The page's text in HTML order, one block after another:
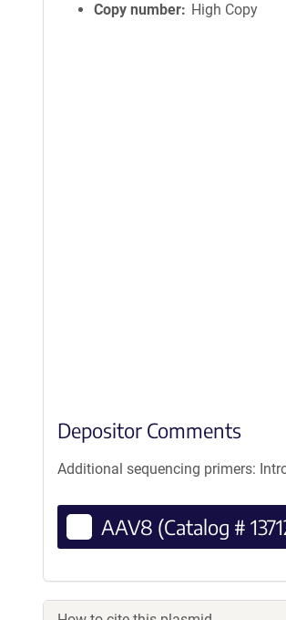
Copy number
High Copy
Depositor Comments
Additional sequencing primers:
AAV8 (Catalog #